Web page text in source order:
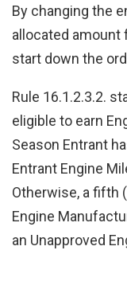
By changing the
allocated amount
start down the
Rule 16.1.2.3.2.
eligible to earn
Season Entrant
Entrant Engine
Otherwise, a fifth
Engine
an Unapproved